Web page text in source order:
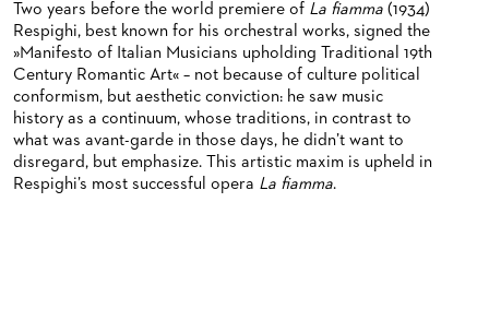
Two years before the world premiere of La fiamma (1934)
Respighi, best known for his orchestral works, signed the
»Manifesto of Italian Musicians upholding Traditional 19th
Century Romantic Art« – not because of culture political
conformism, but aesthetic conviction: he saw music
history as a continuum, whose traditions, in contrast to
what was avant-garde in those days, he didn’t want to
disregard, but emphasize. This artistic maxim is upheld in
Respighi’s most successful opera La fiamma.